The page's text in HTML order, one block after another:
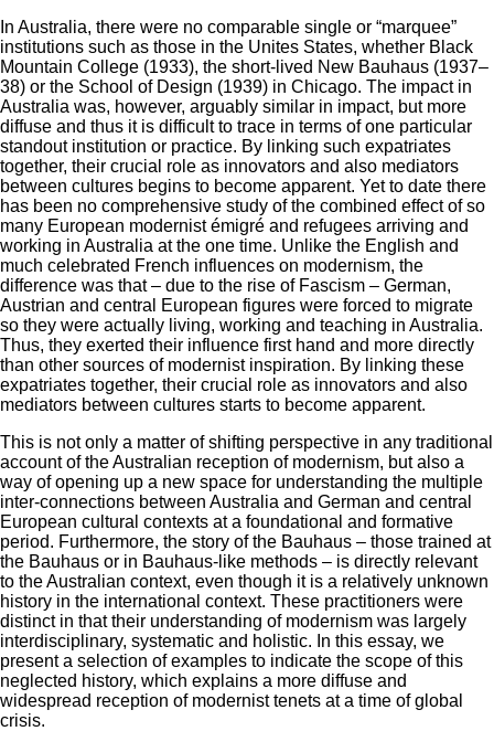
In Australia, there were no comparable single or “marquee”
institutions such as those in the Unites States, whether Black
Mountain College (1933), the short-lived New Bauhaus (1937–
38) or the School of Design (1939) in Chicago. The impact in
Australia was, however, arguably similar in impact, but more
diffuse and thus it is difficult to trace in terms of one particular
standout institution or practice. By linking such expatriates
together, their crucial role as innovators and also mediators
between cultures begins to become apparent. Yet to date there
has been no comprehensive study of the combined effect of so
many European modernist émigré and refugees arriving and
working in Australia at the one time. Unlike the English and
much celebrated French influences on modernism, the
difference was that – due to the rise of Fascism – German,
Austrian and central European figures were forced to migrate
so they were actually living, working and teaching in Australia.
Thus, they exerted their influence first hand and more directly
than other sources of modernist inspiration. By linking these
expatriates together, their crucial role as innovators and also
mediators between cultures starts to become apparent.
This is not only a matter of shifting perspective in any traditional
account of the Australian reception of modernism, but also a
way of opening up a new space for understanding the multiple
inter-connections between Australia and German and central
European cultural contexts at a foundational and formative
period. Furthermore, the story of the Bauhaus – those trained at
the Bauhaus or in Bauhaus-like methods – is directly relevant
to the Australian context, even though it is a relatively unknown
history in the international context. These practitioners were
distinct in that their understanding of modernism was largely
interdisciplinary, systematic and holistic. In this essay, we
present a selection of examples to indicate the scope of this
neglected history, which explains a more diffuse and
widespread reception of modernist tenets at a time of global
crisis.